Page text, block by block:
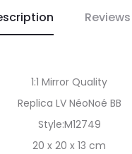
Reviews
1:1 Mirror Quality
Replica LV NéoNoé BB
Style:M12749
20 x 20 x 13 cm